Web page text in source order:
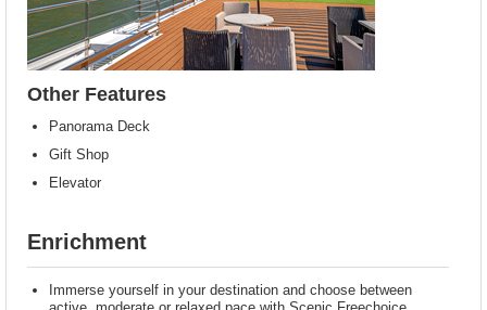
Other Features
Panorama Deck
Gift Shop
Elevator
Enrichment
Immerse yourself in your destination and choose between